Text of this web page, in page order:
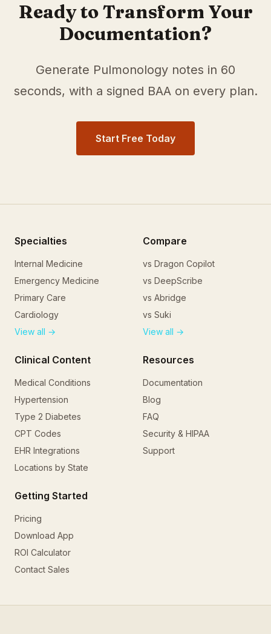
Ready to Transform Your
Documentation?
Generate Pulmonology notes in 60
seconds, with a signed BAA on every plan.
Start Free Today
Specialties
Internal Medicine
Emergency Medicine
Primary Care
Cardiology
View all →
Compare
vs Dragon Copilot
vs DeepScribe
vs Abridge
vs Suki
View all →
Clinical Content
Medical Conditions
Hypertension
Type 2 Diabetes
CPT Codes
EHR Integrations
Locations by State
Resources
Documentation
Blog
FAQ
Security & HIPAA
Support
Getting Started
Pricing
Download App
ROI Calculator
Contact Sales